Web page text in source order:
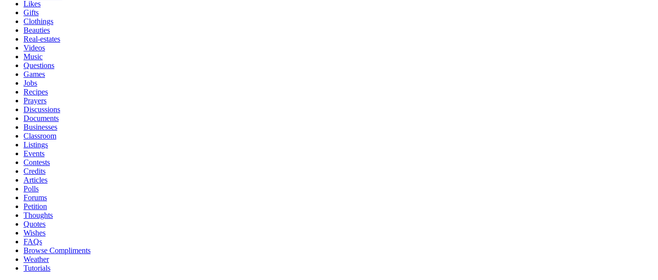
Likes
Gifts
Clothings
Beauties
Real-estates
Videos
Music
Questions
Games
Jobs
Recipes
Prayers
Discussions
Documents
Businesses
Classroom
Listings
Events
Contests
Credits
Articles
Polls
Forums
Petition
Thoughts
Quotes
Wishes
FAQs
Browse Compliments
Weather
Tutorials